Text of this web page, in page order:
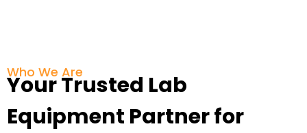
Who We Are
Your Trusted Lab
Equipment Partner for